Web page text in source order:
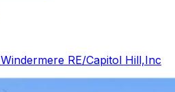
Windermere RE/Capitol Hill,Inc